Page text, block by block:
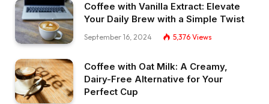
Coffee with Vanilla Extract: Elevate
Your Daily Brew with a Simple Twist
September 16, 2024 5,376 Views
Coffee with Oat Milk: A Creamy,
Dairy-Free Alternative for Your
Perfect Cup